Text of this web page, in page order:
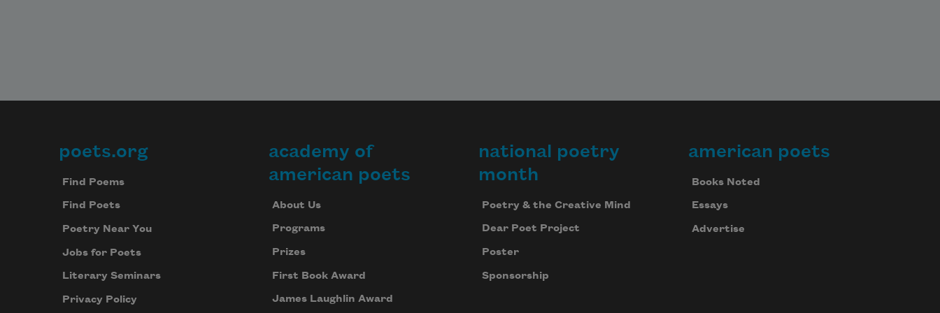
Footer
poets.org
Find Poems
Find Poets
Poetry Near You
Jobs for Poets
Literary Seminars
Privacy Policy
academy of
american poets
About Us
Programs
Prizes
First Book Award
James Laughlin Award
national poetry
month
Poetry & the Creative Mind
Dear Poet Project
Poster
Sponsorship
american poets
Books Noted
Essays
Advertise